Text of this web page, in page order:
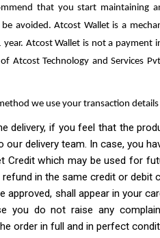
that you start maintaining
avoided. Atcost Wallet is a
Atcost Wallet is not a payment
Atcost Technology and Services
we use your transaction
if you feel that the
our delivery team. In case, you
which may be used for
in the same credit or
approved, shall appear in your
you do not raise any
order in full and in perfect